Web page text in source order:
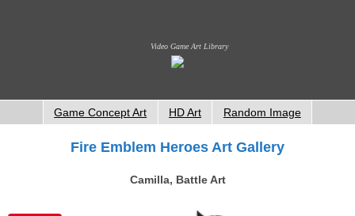
Video Game Art Library
Game Concept Art HD Art Random Image
Fire Emblem Heroes Art Gallery
Camilla, Battle Art